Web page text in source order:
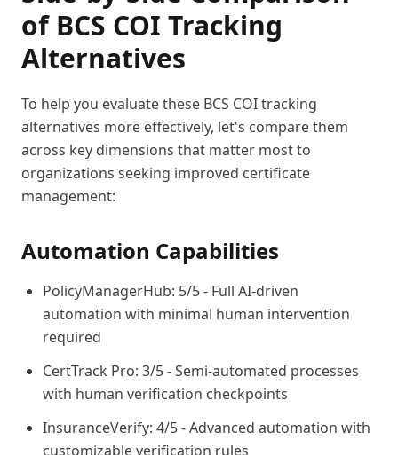
of BCS COI Tracking
Alternatives
To help you evaluate these BCS COI tracking
alternatives more effectively, let's compare them
across key dimensions that matter most to
organizations seeking improved certificate
management:
Automation Capabilities
PolicyManagerHub: 5/5 - Full AI-driven
automation with minimal human intervention
required
CertTrack Pro: 3/5 - Semi-automated processes
with human verification checkpoints
InsuranceVerify: 4/5 - Advanced automation with
customizable verification rules